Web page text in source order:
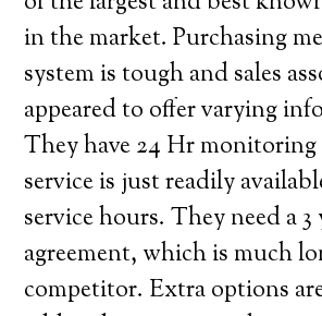
in the market. Purchasing
system is tough and sales
appeared to offer varying
They have 24 Hr
service is just readily
service hours. They need a 3
agreement, which is much
competitor. Extra options